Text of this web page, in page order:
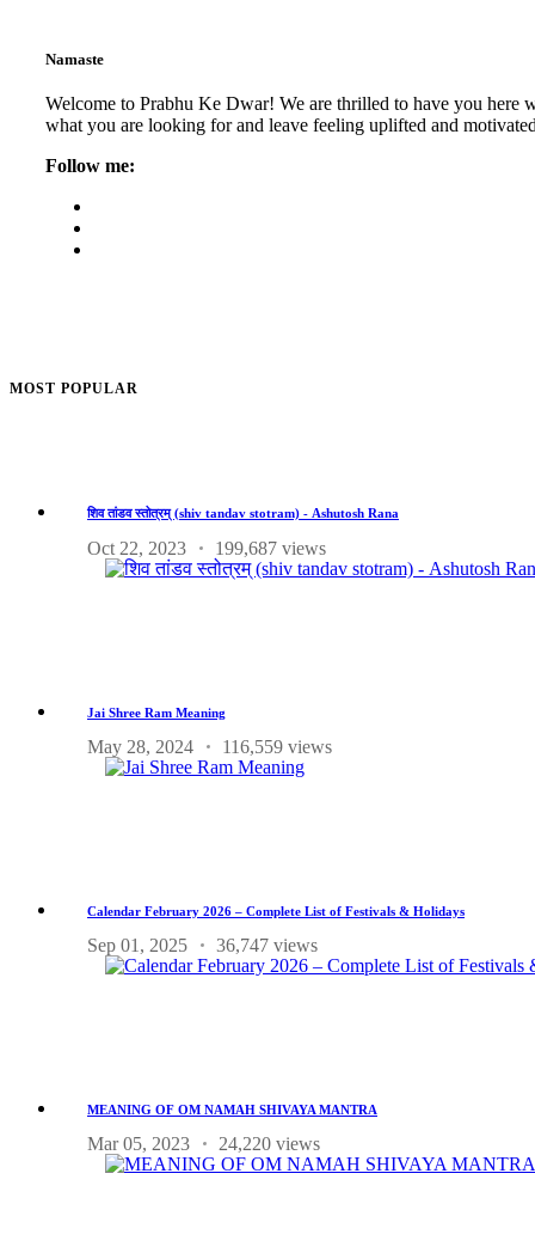
Namaste
Welcome to Prabhu Ke Dwar! We are thrilled to have you here
what you are looking for and leave feeling uplifted and
Follow me:
MOST POPULAR
शिव तांडव स्तोत्रम् (shiv tandav stotram) - Ashutosh Rana
Oct 22, 2023 199,687 views
Jai Shree Ram Meaning
May 28, 2024 116,559 views
Calendar February 2026 – Complete List of Festivals & Holidays
Sep 01, 2025 36,747 views
MEANING OF OM NAMAH SHIVAYA MANTRA
Mar 05, 2023 24,220 views